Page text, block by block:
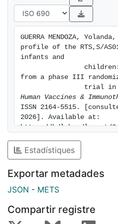
specific
mortality were assessed
and fatal SAE incidences
24.2%-28.4%
and 1.5%-2.5%, respectively
participants reported
incidence of
febrile convulsions in
first 2-3
days post-vaccination with
control vaccine,
consistent with the time
febrile
reactions in this study
statistically significant
GUERRA MENDOZA,
profile of the RTS,S/
infants and
from a phase III
Human Vaccines &
ISSN 2164-5515.
2026]. Available at:
https://hdl.handle.net/
Estadístiques
Exportar metadades
JSON - METS
Compartir registre